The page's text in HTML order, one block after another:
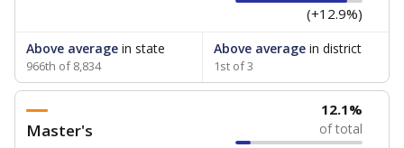
(+12.9%)
Above average in state
966th of 8,834
Above averagein district
1st of 3
Master's
12.1%
of total